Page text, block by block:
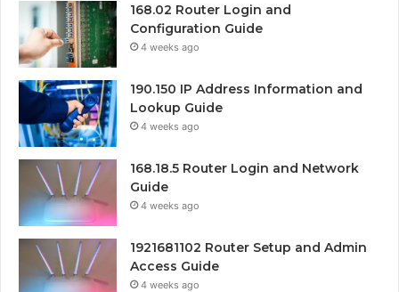
168.02 Router Login and
Configuration Guide
4 weeks ago
190.150 IP Address Information and
Lookup Guide
4 weeks ago
168.18.5 Router Login and Network
Guide
4 weeks ago
1921681102 Router Setup and Admin
Access Guide
4 weeks ago